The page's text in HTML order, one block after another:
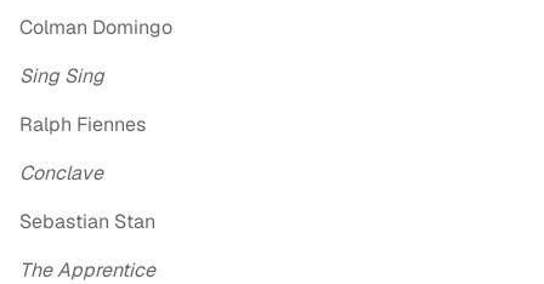
Colman Domingo
Sing Sing
Ralph Fiennes
Conclave
Sebastian Stan
The Apprentice